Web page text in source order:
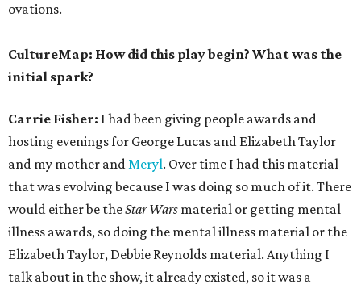
ovations.
CultureMap: How did this play begin? What was the
initial spark?
Carrie Fisher: I had been giving people awards and
hosting evenings for George Lucas and Elizabeth Taylor
and my mother andMeryl. Over time I had this material
that was evolving because I was doing so much of it. There
would either be theStar Wars material or getting mental
illness awards, so doing the mental illness material or the
Elizabeth Taylor, Debbie Reynolds material. Anything I
talk about in the show, it already existed, so it was a